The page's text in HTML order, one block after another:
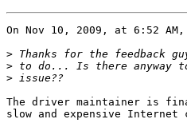
On Nov 10, 2009, at 6:52 AM,
>
>
>
The driver maintainer is
slow and expensive Internet